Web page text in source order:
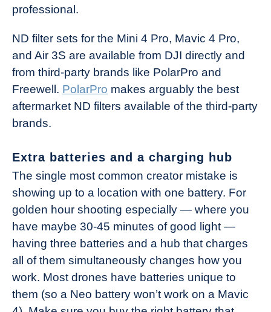
professional.
ND filter sets for the Mini 4 Pro, Mavic 4 Pro,
and Air 3S are available from DJI directly and
from third-party brands like PolarPro and
Freewell. PolarPro makes arguably the best
aftermarket ND filters available of the third-party
brands.
Extra batteries and a charging hub
The single most common creator mistake is
showing up to a location with one battery. For
golden hour shooting especially — where you
have maybe 30-45 minutes of good light —
having three batteries and a hub that charges
all of them simultaneously changes how you
work. Most drones have batteries unique to
them (so a Neo battery won’t work on a Mavic